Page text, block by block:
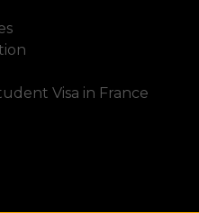
Visa in France